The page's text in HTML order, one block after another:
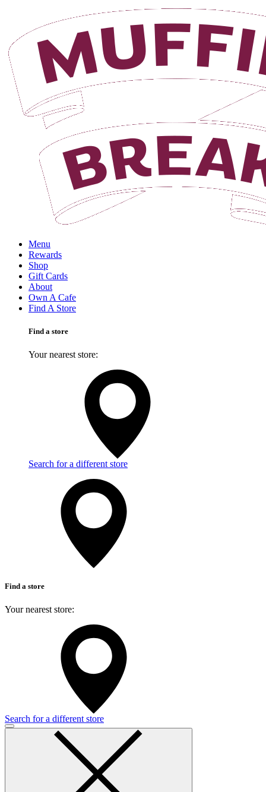
Menu
Rewards
Shop
Gift Cards
About
Own A Cafe
Find A Store
Find a store
Your nearest store:
Search for a different store
Login
Find a store
Your nearest store:
Search for a different store